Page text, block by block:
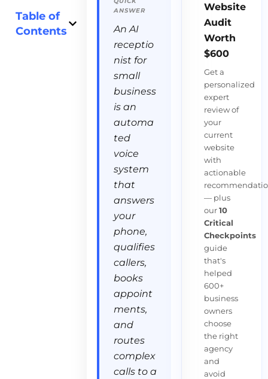
Table of
Contents
An AI
receptio
nist for
small
business
is an
automa
ted
voice
system
that
answers
your
phone,
qualifies
callers,
books
appoint
ments,
and
routes
complex
calls to a
Website
Audit
Worth
$600
Get a
personalized
expert
review of
your
current
website
with
actionable
— plus
our10
Critical
Checkpoints
guide
that's
helped
600+
business
owners
choose
the right
agency
and
avoid